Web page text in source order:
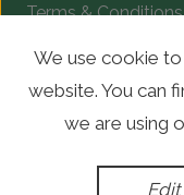
Terms & Conditions
Complaints
© Copyright 2026
We use cookie
website. You can
we are using
Edit